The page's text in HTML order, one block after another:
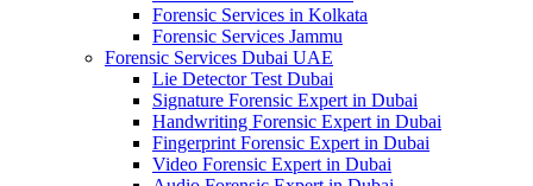
Forensic Services in Kolkata
Forensic Services Jammu
Forensic Services Dubai UAE
Lie Detector Test Dubai
Signature Forensic Expert in Dubai
Handwriting Forensic Expert in Dubai
Fingerprint Forensic Expert in Dubai
Video Forensic Expert in Dubai